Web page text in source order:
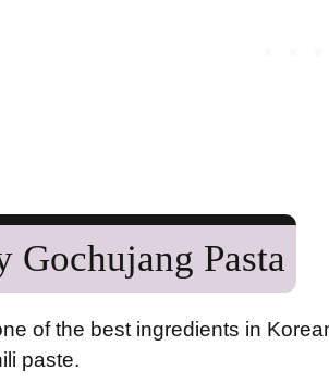
Gochujang Pasta
of the best ingredients in
paste.